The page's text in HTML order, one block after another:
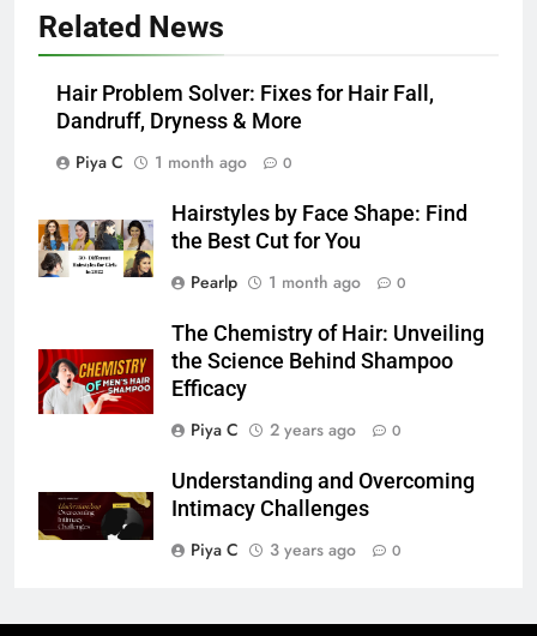
Related News
Hair Problem Solver: Fixes for Hair Fall,
Dandruff, Dryness & More
Piya C
1 month ago 0
Hairstyles by Face Shape: Find
the Best Cut for You
Pearlp
1 month ago 0
The Chemistry of Hair: Unveiling
the Science Behind Shampoo
Efficacy
Piya C
2 years ago 0
Understanding and Overcoming
Intimacy Challenges
Piya C
3 years ago 0